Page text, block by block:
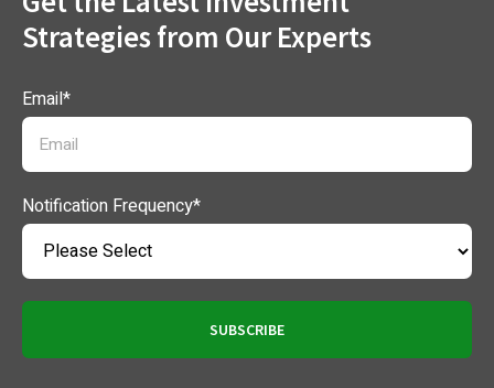
Strategies from Our Experts
Email*
Notification Frequency*